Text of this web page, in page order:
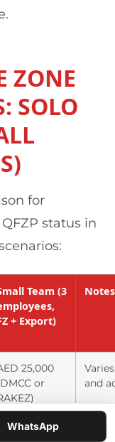
ZONE
SOLO
for
status in
Team (3
+ Export)
Notes
25,000
or
and
AED 45,000
WhatsApp